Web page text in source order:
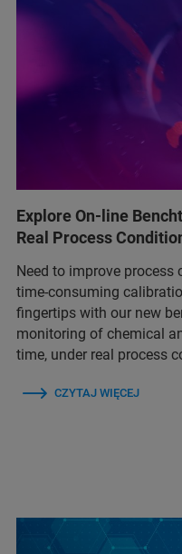
Explore On-line
Real Process
Need to improve
time-consuming
fingertips with our new
monitoring of chemical
time, under real process
CZYTAJ WIĘCEJ